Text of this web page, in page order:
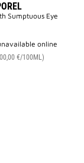
Sumptuous Eye
online
€/100ML)